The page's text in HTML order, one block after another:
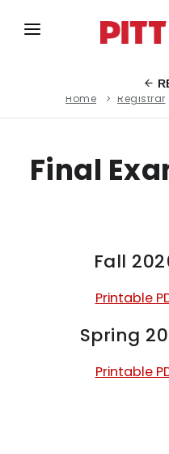
ACADEMICS
EVENTS
Home Registrar
Final
Fall
Printable
Spring
Printable